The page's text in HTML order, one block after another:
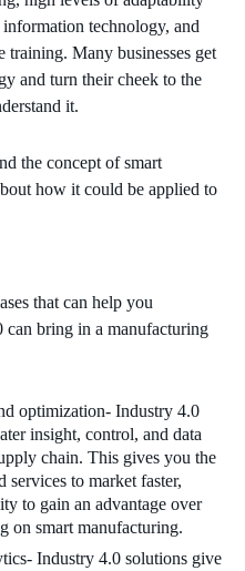
technology, and
Many businesses get
and turn their cheek to the
it.
the concept of smart
how it could be applied to
that can help you
can bring in a manufacturing
optimization- Industry 4.0
insight, control, and data
chain. This gives you the
to market faster,
to gain an advantage over
on smart manufacturing.
Industry 4.0 solutions give